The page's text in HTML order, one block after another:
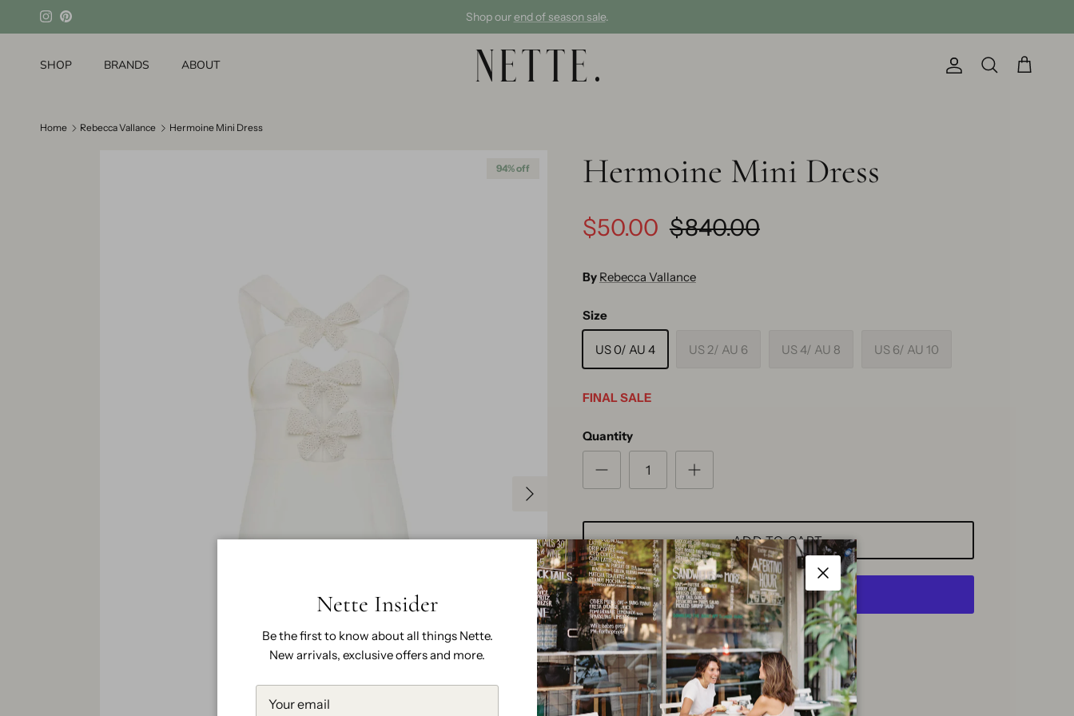
Skip to content
InstagramPinterest Shop ourend of season sale.
SHOP BRANDS ABOUT Account
Search Cart
Home Rebecca Vallance Hermoine Mini Dress
Next
94% off Hermoine Mini Dress
$50.00 $840.00
By Rebecca Vallance
Size
US 0/ AU 4 US 2/ AU 6 US 4/ AU 8 US 6/ AU 10
FINAL SALE
Quantity
ADD TO CART
More payment options
Pickup available atNette Shop
Usually ready in 2 hours
View store information
Close
Nette Insider
Be the first to know about all things Nette.
New arrivals, exclusive offers and more.